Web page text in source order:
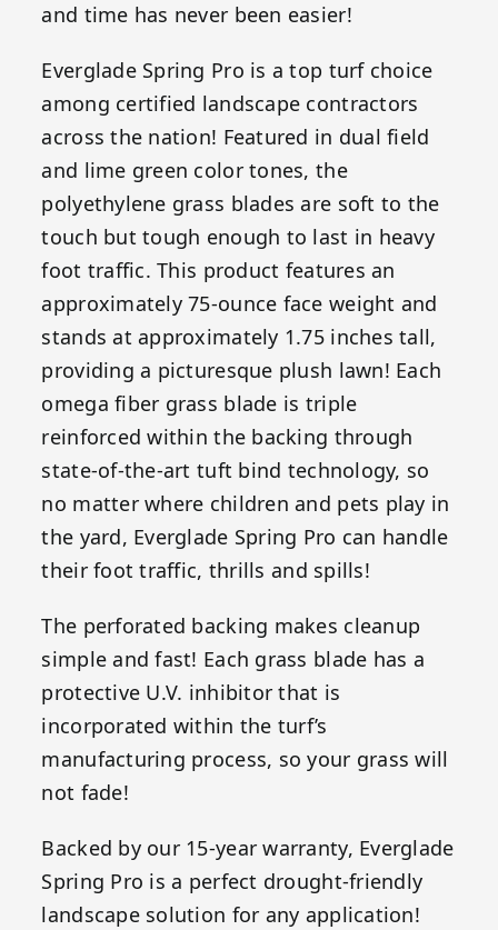
and time has never been easier!
Everglade Spring Pro is a top turf choice
among certified landscape contractors
across the nation! Featured in dual field
and lime green color tones, the
polyethylene grass blades are soft to the
touch but tough enough to last in heavy
foot traffic. This product features an
approximately 75-ounce face weight and
stands at approximately 1.75 inches tall,
providing a picturesque plush lawn! Each
omega fiber grass blade is triple
reinforced within the backing through
state-of-the-art tuft bind technology, so
no matter where children and pets play in
the yard, Everglade Spring Pro can handle
their foot traffic, thrills and spills!
The perforated backing makes cleanup
simple and fast! Each grass blade has a
protective U.V. inhibitor that is
incorporated within the turf’s
manufacturing process, so your grass will
not fade!
Backed by our 15-year warranty, Everglade
Spring Pro is a perfect drought-friendly
landscape solution for any application!